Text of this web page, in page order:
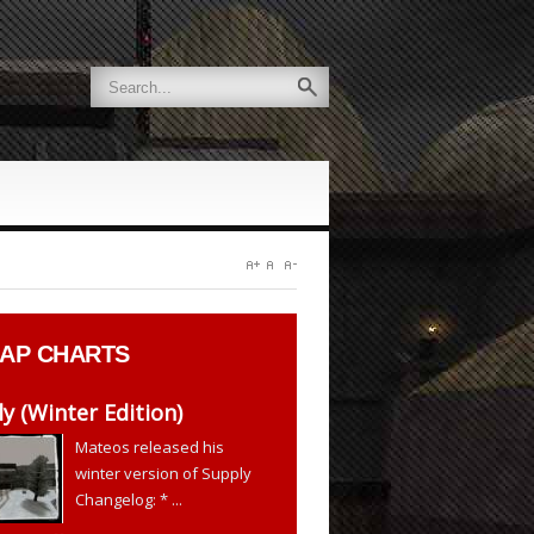
CHARTS
(Winter Edition)
Mateos released his
winter version of Supply
Changelog: * ...